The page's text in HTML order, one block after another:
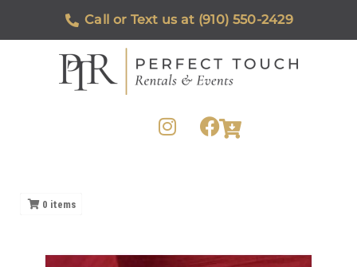
Call or Text us at (910) 550-2429
0 items